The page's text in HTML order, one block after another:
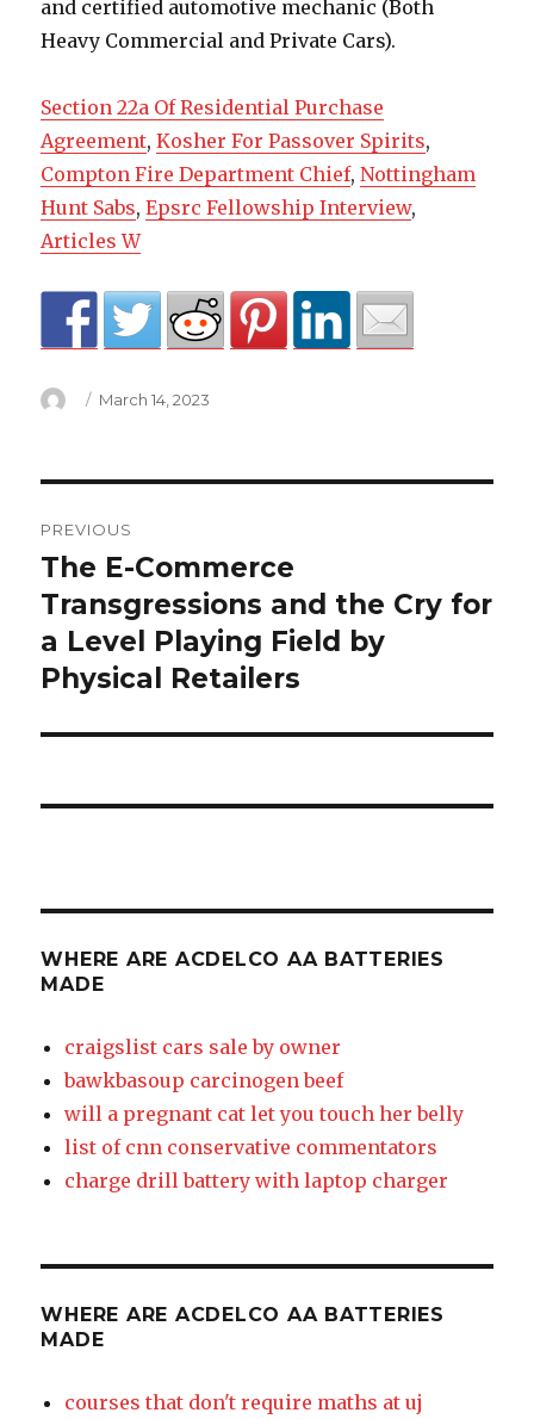
Section 22a Of Residential Purchase
Agreement,Kosher For Passover Spirits,
Compton Fire Department Chief,Nottingham
Hunt Sabs,Epsrc Fellowship Interview,
Articles W
Author
Posted
March 14, 2023
are
acdelco
aa
PREVIOUS
Previous
post:
The E-Commerce
Transgressions and the Cry for
a Level Playing Field by
Physical Retailers
WHERE ARE ACDELCO AA BATTERIES
MADE
craigslist cars sale by owner
bawkbasoup carcinogen beef
will a pregnant cat let you touch her belly
list of cnn conservative commentators
charge drill battery with laptop charger
WHERE ARE ACDELCO AA BATTERIES
MADE
courses that don't require maths at uj